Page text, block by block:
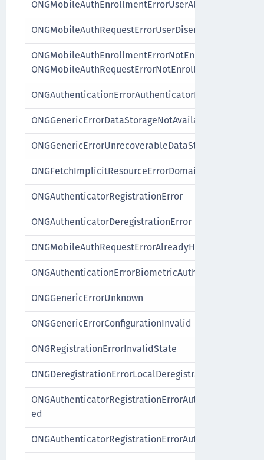
ONGMobileAuthEnrollmentErrorUserAlreadyEnrolled
ONGMobileAuthRequestErrorUserDisenrolled
ONGMobileAuthEnrollmentErrorNotEnrolled,
ONGMobileAuthRequestErrorNotEnrolled
ONGAuthenticationErrorAuthenticatorDeregistered
ONGGenericErrorDataStorageNotAvailable
ONGGenericErrorUnrecoverableDataState
ONGFetchImplicitResourceErrorDomain
ONGAuthenticatorRegistrationError
ONGAuthenticatorDeregistrationError
ONGMobileAuthRequestErrorAlreadyHandled
ONGGenericErrorUnknown
ONGGenericErrorConfigurationInvalid
ONGRegistrationErrorInvalidState
ONGDeregistrationErrorLocalDeregistration
ed